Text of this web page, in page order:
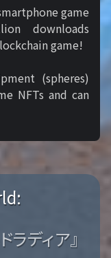
game
downloads
game!
(spheres)
NFTs and can
ラディア』